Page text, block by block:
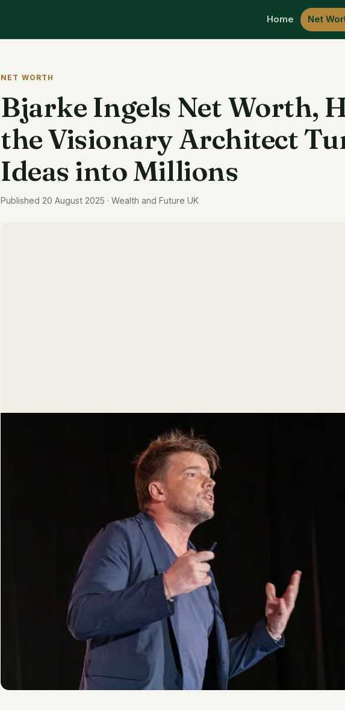
Home Net
NET WORTH
Bjarke Ingels Net Worth,
the Visionary Architect
Ideas into Millions
Published 20 August 2025 · Wealth and Future UK